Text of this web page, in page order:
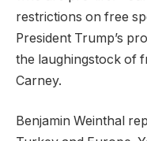
restrictions on free
President Trump’s
the laughingstock of
Carney.
Benjamin Weinthal